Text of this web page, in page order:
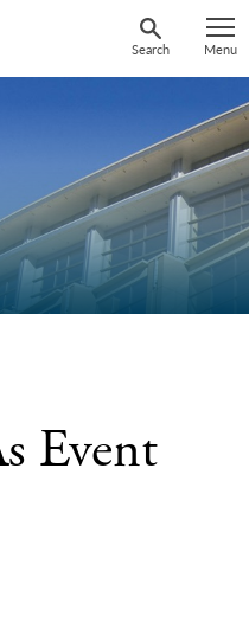
Search Menu
Event